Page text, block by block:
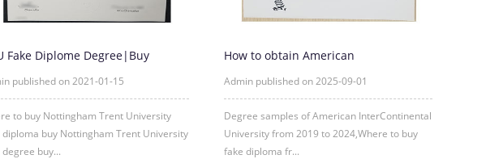
Fake Diplome Degree|Buy
published on 2021-01-15
to buy Nottingham Trent University
diploma buy Nottingham Trent University
buy...
How to obtain American
Admin published on 2025-09-01
Degree samples of American InterContinental
University from 2019 to 2024,Where to buy
fake diploma fr...